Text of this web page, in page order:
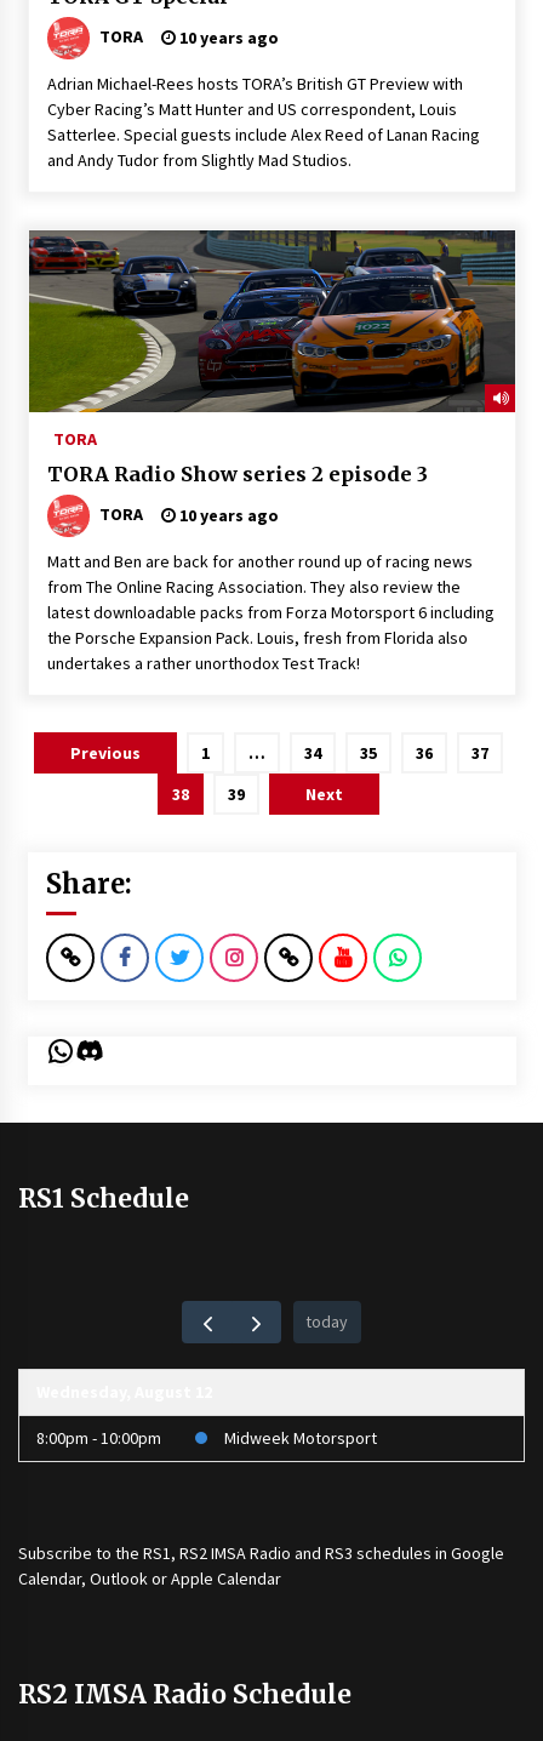
TORA 10 years ago
Adrian Michael-Rees hosts TORA’s British GT Preview with
Cyber Racing’s Matt Hunter and US correspondent, Louis
Satterlee. Special guests include Alex Reed of Lanan Racing
and Andy Tudor from Slightly Mad Studios.
TORA
TORA Radio Show series 2 episode 3
TORA 10 years ago
Matt and Ben are back for another round up of racing news
from The Online Racing Association. They also review the
latest downloadable packs from Forza Motorsport 6 including
the Porsche Expansion Pack. Louis, fresh from Florida also
undertakes a rather unorthodox Test Track!
PostsPrevious 1 … 34 35 36
37
38
39 Next
Share:
WhatsApp
Discord
RS1 Schedule
today
8:00pm - 10:00pm Midweek Motorsport
Subscribe to the RS1, RS2 IMSA Radio and RS3 schedules in Google
Calendar, Outlook or Apple Calendar
RS2 IMSA Radio Schedule